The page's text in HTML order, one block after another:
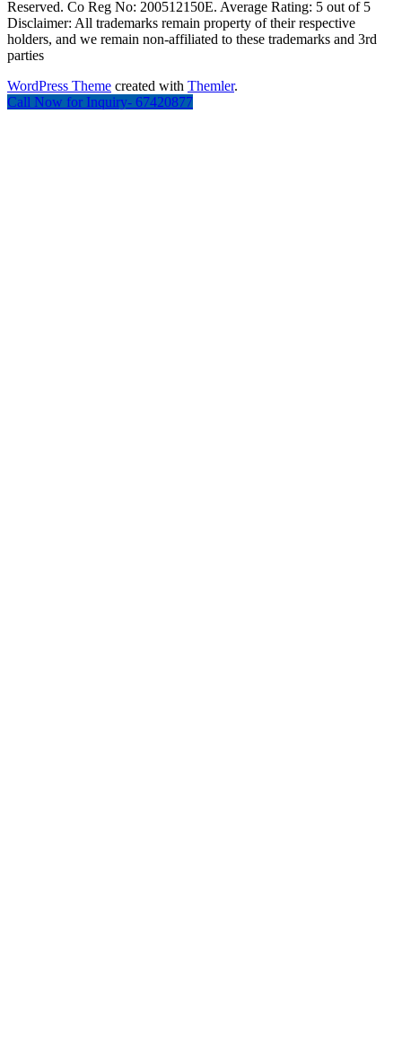
Reserved. Co Reg No: 200512150E. Average Rating: 5 out of 5
Disclaimer: All trademarks remain property of their respective
holders, and we remain non-affiliated to these trademarks and 3rd
parties
WordPress Theme created with Themler.
Call Now for Inquiry- 67420877